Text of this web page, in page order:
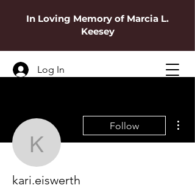
In Loving Memory of Marcia L.
Keesey
Log In
kari.eiswerth
Follow
kari.eiswerth